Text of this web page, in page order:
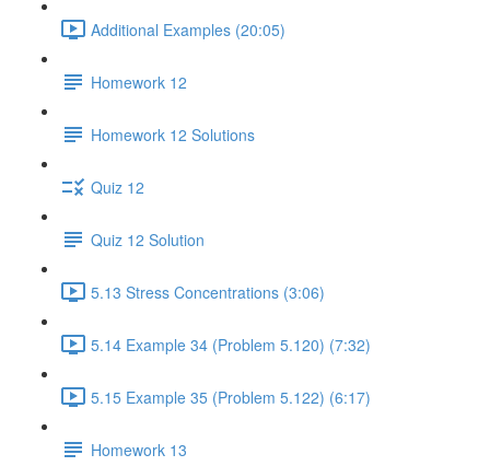
Additional Examples (20:05)
Homework 12
Homework 12 Solutions
Quiz 12
Quiz 12 Solution
5.13 Stress Concentrations (3:06)
5.14 Example 34 (Problem 5.120) (7:32)
5.15 Example 35 (Problem 5.122) (6:17)
Homework 13